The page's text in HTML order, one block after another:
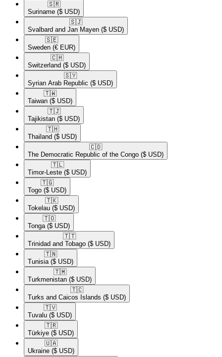
🇸🇷​
Suriname ($ USD)
🇸🇯​
Svalbard and Jan Mayen ($ USD)
🇸🇪​
Sweden (€ EUR)
🇨🇭​
Switzerland ($ USD)
🇸🇾​
Syrian Arab Republic ($ USD)
🇹🇼​
Taiwan ($ USD)
🇹🇯​
Tajikistan ($ USD)
🇹🇭​
Thailand ($ USD)
🇨🇩​
The Democratic Republic of the Congo ($ USD)
🇹🇱​
Timor-Leste ($ USD)
🇹🇬​
Togo ($ USD)
🇹🇰​
Tokelau ($ USD)
🇹🇴​
Tonga ($ USD)
🇹🇹​
Trinidad and Tobago ($ USD)
🇹🇳​
Tunisia ($ USD)
🇹🇲​
Turkmenistan ($ USD)
🇹🇨​
Turks and Caicos Islands ($ USD)
🇹🇻​
Tuvalu ($ USD)
🇹🇷​
Türkiye ($ USD)
🇺🇦​
Ukraine ($ USD)